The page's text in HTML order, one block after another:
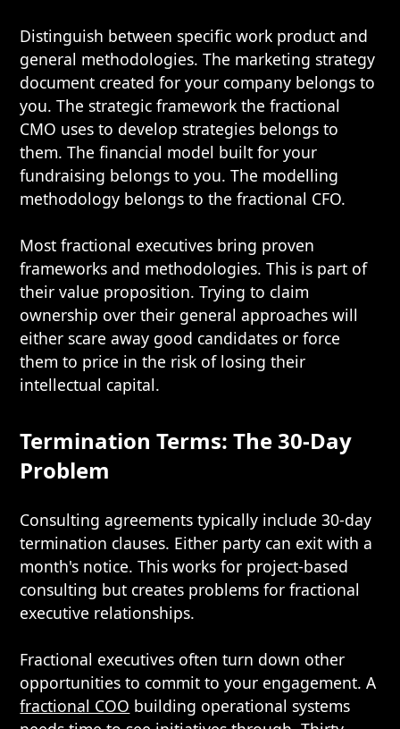
Distinguish between specific work product and
general methodologies. The marketing strategy
document created for your company belongs to
you. The strategic framework the fractional
CMO uses to develop strategies belongs to
them. The financial model built for your
fundraising belongs to you. The modelling
methodology belongs to the fractional CFO.
Most fractional executives bring proven
frameworks and methodologies. This is part of
their value proposition. Trying to claim
ownership over their general approaches will
either scare away good candidates or force
them to price in the risk of losing their
intellectual capital.
Termination Terms: The 30-Day
Problem
Consulting agreements typically include 30-day
termination clauses. Either party can exit with a
month's notice. This works for project-based
consulting but creates problems for fractional
executive relationships.
Fractional executives often turn down other
opportunities to commit to your engagement. A
fractional COO building operational systems